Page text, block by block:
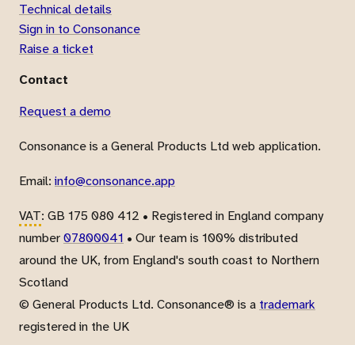
Technical details
Sign in to Consonance
Raise a ticket
Contact
Request a demo
Consonance is a General Products Ltd web application.
Email: info@consonance.app
VAT: GB 175 080 412 • Registered in England company
number07800041 • Our team is 100% distributed
around the UK, from England's south coast to Northern
Scotland
© General Products Ltd. Consonance® is a trademark
registered in the UK